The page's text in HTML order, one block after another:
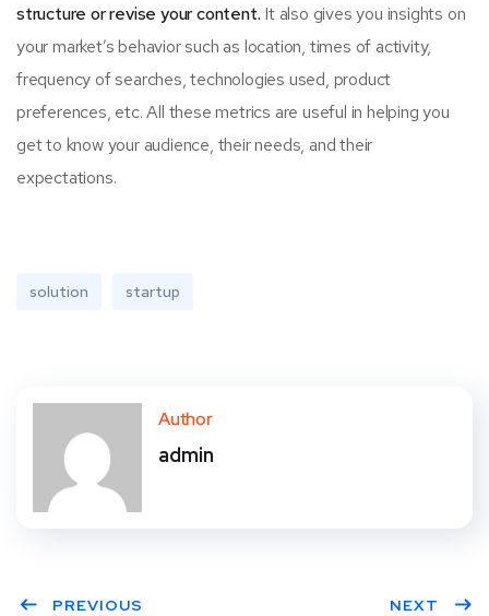
structure or revise your content. It also gives you insights on
your market’s behavior such as location, times of activity,
frequency of searches, technologies used, product
preferences, etc. All these metrics are useful in helping you
get to know your audience, their needs, and their
expectations.
solution startup
Author
admin
PREVIOUS NEXT